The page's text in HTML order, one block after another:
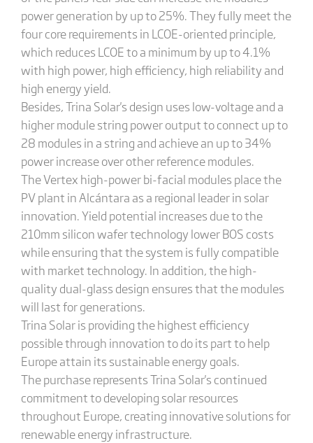
power generation by up to 25%. They fully meet the
four core requirements in LCOE-oriented principle,
which reduces LCOE to a minimum by up to 4.1%
with high power, high efficiency, high reliability and
high energy yield.
Besides, Trina Solar's design uses low-voltage and a
higher module string power output to connect up to
28 modules in a string and achieve an up to 34%
power increase over other reference modules.
The Vertex high-power bi-facial modules place the
PV plant in Alcántara as a regional leader in solar
innovation. Yield potential increases due to the
210mm silicon wafer technology lower BOS costs
while ensuring that the system is fully compatible
with market technology. In addition, the high-
quality dual-glass design ensures that the modules
will last for generations.
Trina Solar is providing the highest efficiency
possible through innovation to do its part to help
Europe attain its sustainable energy goals.
The purchase represents Trina Solar's continued
commitment to developing solar resources
throughout Europe, creating innovative solutions for
renewable energy infrastructure.